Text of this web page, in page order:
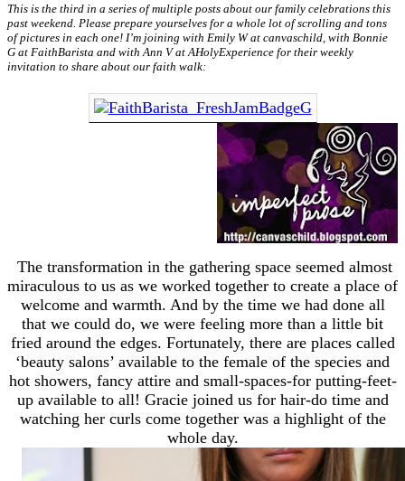
This is the third in a series of multiple posts about our family celebrations this
past weekend. Please prepare yourselves for a whole lot of scrolling and tons
of pictures in each one! I’m joining with Emily W at canvaschild, with Bonnie
G at FaithBarista and with Ann V at AHolyExperience for their weekly
invitation to share about our faith walk:
The transformation in the gathering space seemed almost
miraculous to us as we worked together to create a place of
welcome and warmth. And by the time we had done all
that we could do, we were feeling more than a little bit
fried around the edges. Fortunately, there are places called
‘beauty salons’ available to the female of the species and
hot showers, fancy attire and small-spaces-for putting-feet-
up available to all! Gracie joined us for hair-do time and
watching her curls come together was a highlight of the
whole day.